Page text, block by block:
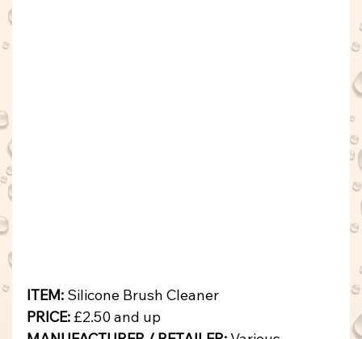
ITEM: Silicone Brush Cleaner
PRICE: £2.50 and up